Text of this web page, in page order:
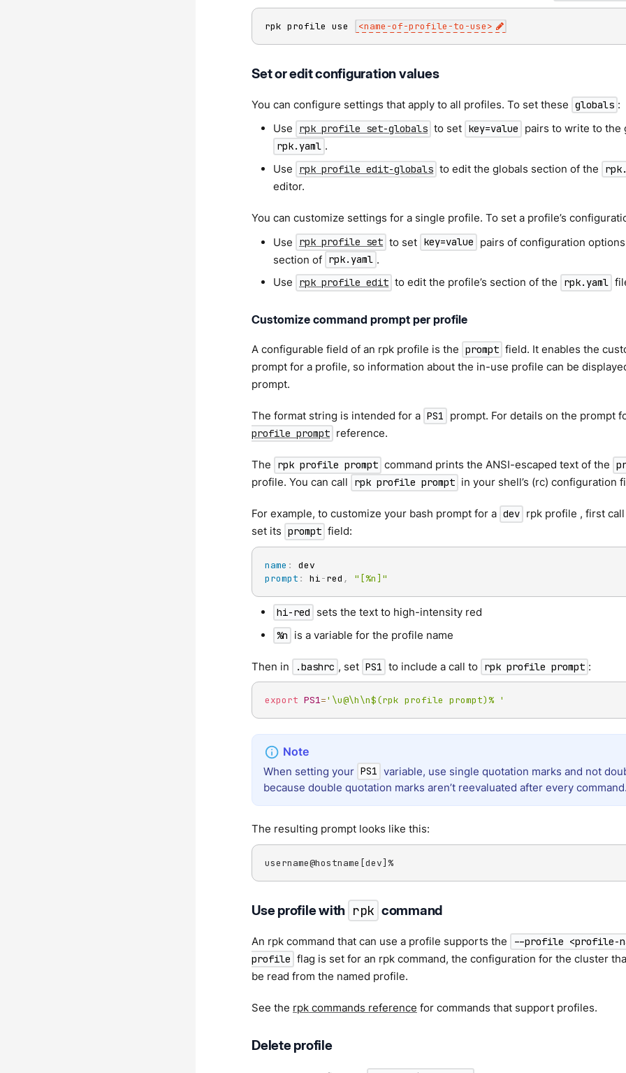
rpk profile use <name-of-profile-to-use>
Set or edit configuration values
You can configure settings that apply to all profiles. To set these globals :
Use
rpk profile set-globals to set key=value pairs to write to the
rpk.yaml .
Use
rpk profile edit-globals to edit the globals section of the
editor.
You can customize settings for a single profile. To set a profile’s
Use
rpk profile set to set key=value
pairs of configuration
section of rpk.yaml .
Use
rpk profile edit to edit the profile’s section of the rpk.yaml
Customize command prompt per profile
A configurable field of an rpk profile is the prompt field. It enables the
prompt for a profile, so information about the in-use profile can be
prompt.
The format string is intended for a PS1 prompt. For details on the prompt
profile prompt reference.
The rpk profile prompt command prints the ANSI-escaped text of the
profile. You can call rpk profile prompt in your shell’s (rc) configuration
For example, to customize your bash prompt for a dev rpk profile , first
set its prompt field:
name :
prompt : hi-red , "[%n]"
hi-red sets the text to high-intensity red
%n is a variable for the profile name
Then in .bashrc , set PS1 to include a call to rpk profile prompt :
export PS1='\u@\h\n$(rpk profile prompt)% '
When setting your PS1 variable, use single quotation marks and not
because double quotation marks aren’t reevaluated after every
The resulting prompt looks like this:
username@hostname[dev]%
Use profile with rpk command
An rpk command that can use a profile supports the
--profile <profile-
profile flag is set for an rpk command, the configuration for the cluster
be read from the named profile.
See the rpk commands reference for commands that support profiles.
Delete profile